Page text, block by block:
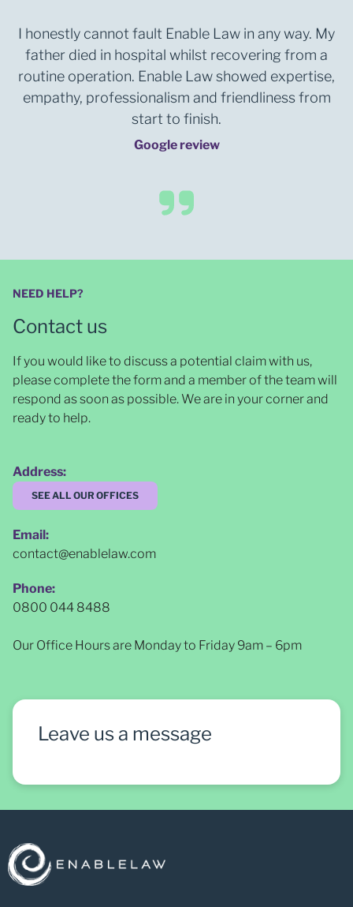
I honestly cannot fault Enable Law in any way. My
father died in hospital whilst recovering from a
routine operation. Enable Law showed expertise,
empathy, professionalism and friendliness from
start to finish.
Google review
NEED HELP?
Contact us
If you would like to discuss a potential claim with us,
please complete the form and a member of the team will
respond as soon as possible. We are in your corner and
ready to help.
Address:
SEE ALL OUR OFFICES
Email:
contact@enablelaw.com
Phone:
0800 044 8488
Our Office Hours are Monday to Friday 9am – 6pm
Leave us a message